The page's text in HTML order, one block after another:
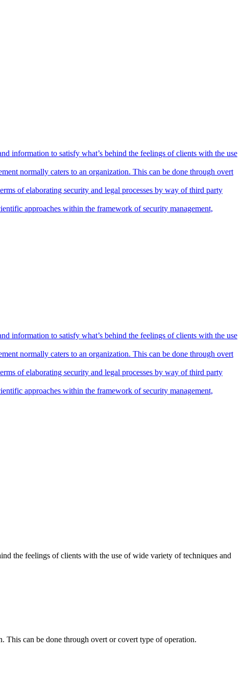
information to satisfy what’s behind the feelings of clients with the use
normally caters to an organization. This can be done through overt
of elaborating security and legal processes by way of third party
approaches within the framework of security management,
information to satisfy what’s behind the feelings of clients with the use
normally caters to an organization. This can be done through overt
of elaborating security and legal processes by way of third party
approaches within the framework of security management,
the feelings of clients with the use of wide variety of techniques and
This can be done through overt or covert type of operation.